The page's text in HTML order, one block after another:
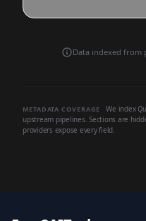
Data indexed from
METADATA COVERAGE We index
upstream pipelines. Sections are
providers expose every field.